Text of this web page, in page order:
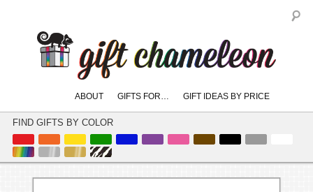
Main
skip
to
primary
content
skip
to
secondary
content
ABOUT GIFTS FOR… GIFT IDEAS BY PRICE
FIND GIFTS BY COLOR